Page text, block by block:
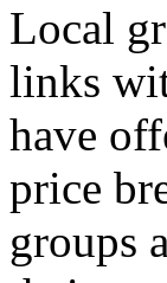
Local
links
have
price
groups